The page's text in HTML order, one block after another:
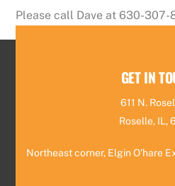
Please call Dave at 630-307-
GET IN
611 N.
Roselle, IL,
Northeast corner, Elgin O’hare